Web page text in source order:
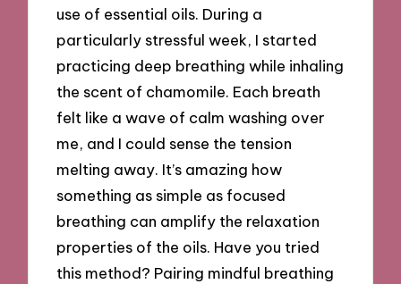
use of essential oils. During a
particularly stressful week, I started
practicing deep breathing while inhaling
the scent of chamomile. Each breath
felt like a wave of calm washing over
me, and I could sense the tension
melting away. It’s amazing how
something as simple as focused
breathing can amplify the relaxation
properties of the oils. Have you tried
this method? Pairing mindful breathing